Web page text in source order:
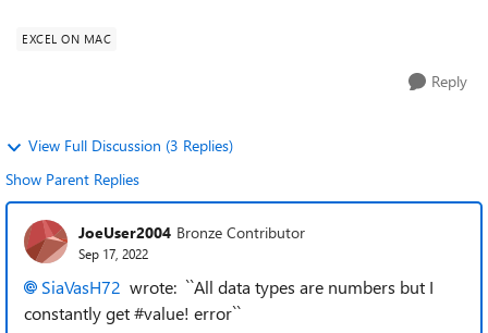
EXCEL ON MAC
Reply
View Full Discussion (3 Replies)
Show Parent Replies
JoeUser2004 Bronze Contributor
Sep 17, 2022
SiaVasH72 wrote: ``All data types are numbers but I
constantly get #value! error``